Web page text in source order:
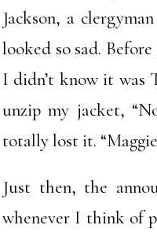
Jackson, a
looked so sad.
I didn’t know it was
unzip my jacket,
totally lost it.
Just then, the
whenever I think of